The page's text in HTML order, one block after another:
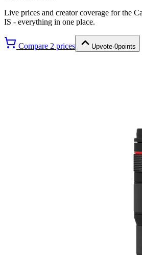
Live prices and creator coverage for the
IS - everything in one place.
Compare 2 prices Upvote·0points